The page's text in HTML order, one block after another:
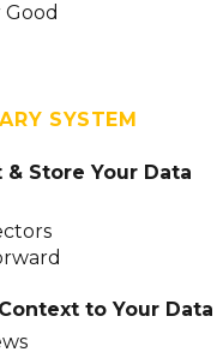
SYSTEM
& Store Your Data
to Your Data